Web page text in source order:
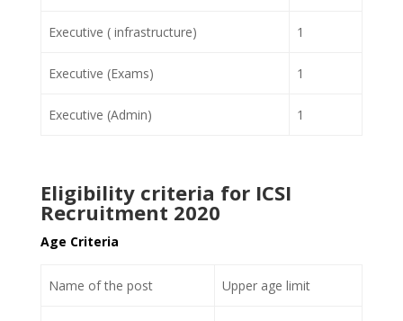
Executive ( infrastructure) 1
Executive (Exams) 1
Executive (Admin) 1
Eligibility criteria for ICSI
Recruitment 2020
Age Criteria
Name of the post Upper age limit